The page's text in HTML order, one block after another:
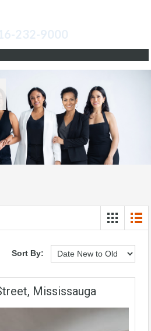
232-9000
Sort By:
Mississauga